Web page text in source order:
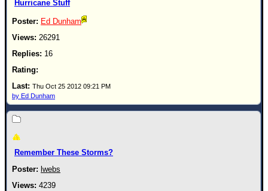
Hurricane Stuff
Ed Dunham
26291
16
Thu Oct 25 2012 09:21 PM
by Ed Dunham
Remember These Storms?
lwebs
4239